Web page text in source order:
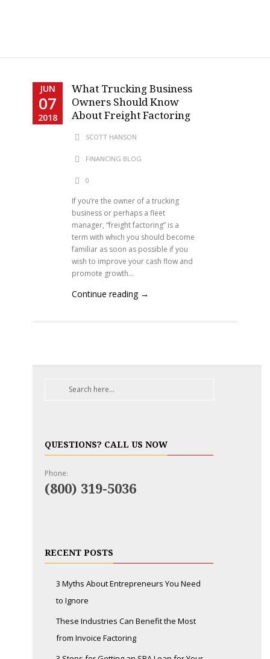
JUN
07
2018
What Trucking Business
Owners Should Know
About Freight Factoring
SCOTT HANSON
FINANCING BLOG
0
If you’re the owner of a trucking
business or perhaps a fleet
manager, “freight factoring” is a
term with which you should become
familiar as soon as possible if you
wish to improve your cash flow and
promote growth...
Continue reading →
QUESTIONS? CALL US NOW
Phone:
(800) 319-5036
RECENT POSTS
3 Myths About Entrepreneurs You Need
to Ignore
These Industries Can Benefit the Most
from Invoice Factoring